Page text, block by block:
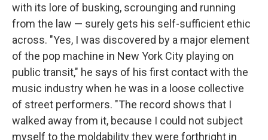
with its lore of busking, scrounging and running
from the law — surely gets his self-sufficient ethic
across. "Yes, I was discovered by a major element
of the pop machine in New York City playing on
public transit," he says of his first contact with the
music industry when he was in a loose collective
of street performers. "The record shows that I
walked away from it, because I could not subject
myself to the moldability they were forthright in